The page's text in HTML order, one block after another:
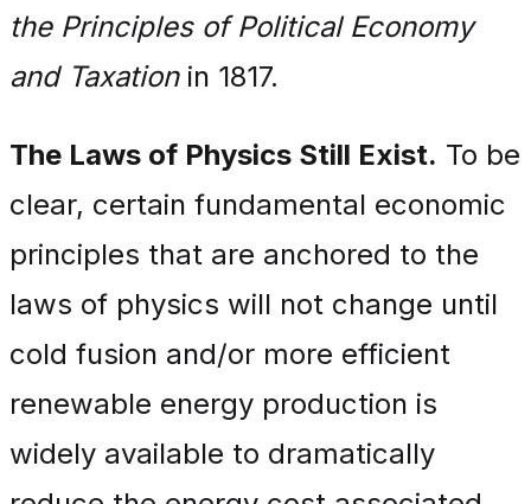
the Principles of Political Economy
and Taxationin 1817.
The Laws of Physics Still Exist. To be
clear, certain fundamental economic
principles that are anchored to the
laws of physics will not change until
cold fusion and/or more efficient
renewable energy production is
widely available to dramatically